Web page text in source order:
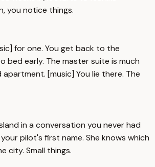
you notice things.
for one. You get back to the
bed early. The master suite is much
[music] You lie there. The
in a conversation you never had
pilot's first name. She knows which
city. Small things.